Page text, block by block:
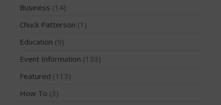
Business (14)
Chuck Patterson (1)
Education (9)
Event Information (133)
Featured (113)
How To (3)